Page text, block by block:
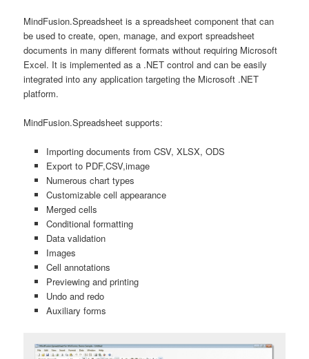
MindFusion.Spreadsheet is a spreadsheet component that can
be used to create, open, manage, and export spreadsheet
documents in many different formats without requiring Microsoft
Excel. It is implemented as a .NET control and can be easily
integrated into any application targeting the Microsoft .NET
platform.
MindFusion.Spreadsheet supports:
Importing documents from CSV, XLSX, ODS
Export to PDF,CSV,image
Numerous chart types
Customizable cell appearance
Merged cells
Conditional formatting
Data validation
Images
Cell annotations
Previewing and printing
Undo and redo
Auxiliary forms